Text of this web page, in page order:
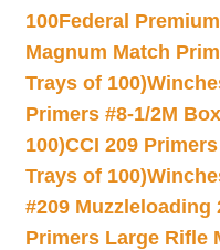
100Federal
Magnum Match
Trays of 100)
Primers #8-1/2M
100)CCI 209
Trays of 100)
#209 Muzzleloading
Primers Large Rifle